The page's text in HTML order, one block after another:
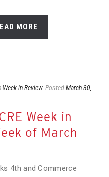
MORE
Week in Review Posted March 30,
Week in
of March
4th and Commerce